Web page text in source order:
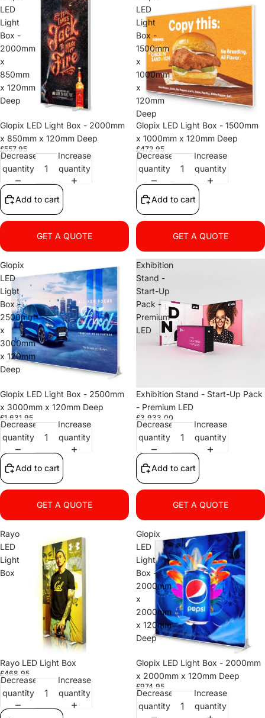
LED
Light
Box -
2000mm
x
850mm
x 120mm
Deep
Glopix LED Light Box - 2000mm
x 850mm x 120mm Deep
£557.95
Decrease
quantity
Increase
quantity
Add to cart
GET A QUOTE
LED
Light
Box -
1500mm
x
1000mm
x
120mm
Deep
Glopix LED Light Box - 1500mm
x 1000mm x 120mm Deep
£472.95
Decrease
quantity
Increase
quantity
Add to cart
GET A QUOTE
Glopix
LED
Light
Box -
2500mm
x
3000mm
x 120mm
Deep
Glopix LED Light Box - 2500mm
x 3000mm x 120mm Deep
£1,631.95
Decrease
quantity
Increase
quantity
Add to cart
GET A QUOTE
Exhibition
Stand -
Start-Up
Pack -
Premium
LED
Exhibition Stand - Start-Up Pack
- Premium LED
£3,933.00
Decrease
quantity
Increase
quantity
Add to cart
GET A QUOTE
Rayo
LED
Light
Box
Rayo LED Light Box
£468.95
Decrease
quantity
Increase
quantity
Glopix
LED
Light
Box -
2000mm
x
2000mm
x 120mm
Deep
Glopix LED Light Box - 2000mm
x 2000mm x 120mm Deep
£974.95
Decrease
quantity
Increase
quantity